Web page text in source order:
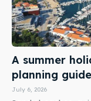
A summer
planning guide
July 6, 2026